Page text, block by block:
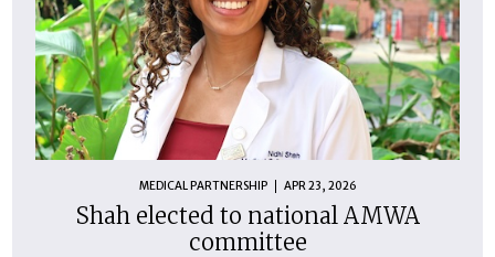
MEDICAL PARTNERSHIP APR 23, 2026
Shah elected to national AMWA
committee